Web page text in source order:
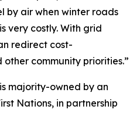
by air when winter roads
very costly. With grid
redirect cost-
community priorities.”
majority-owned by an
Nations, in partnership